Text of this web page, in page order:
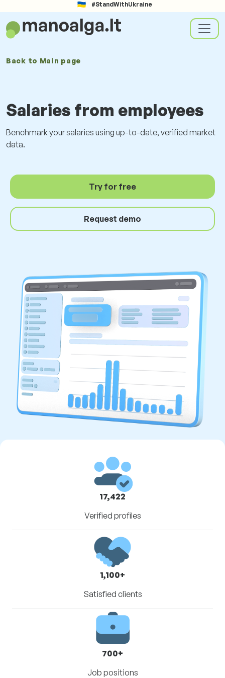
#StandWithUkraine
Back to Main page
Salaries from employees
Benchmark your salaries using up-to-date, verified market
data.
Try for free
Request demo
17,422
Verified profiles
1,100+
Satisfied clients
700+
Job positions